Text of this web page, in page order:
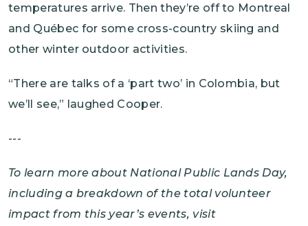
temperatures arrive. Then they’re off to Montreal
and Québec for some cross-country skiing and
other winter outdoor activities.
“There are talks of a ‘part two’ in Colombia, but
we’ll see,” laughed Cooper.
---
To learn more about National Public Lands Day,
including a breakdown of the total volunteer
impact from this year’s events, visit